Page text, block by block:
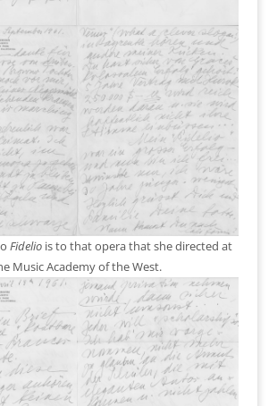
Fidelio is to that opera that she directed at
Music Academy of the West.